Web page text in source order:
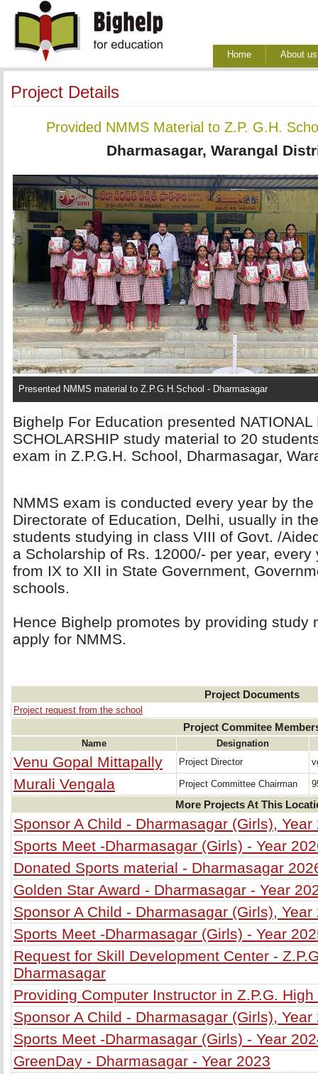
Home About us
Project Details
Provided NMMS Material to Z.P. G.H.
Dharmasagar, Warangal
Presented NMMS material to Z.P.G.H.School - Dharmasagar
Bighelp For Education presented
SCHOLARSHIP study material to 20
exam in Z.P.G.H. School, Dharmasagar,
NMMS exam is conducted every year by
Directorate of Education, Delhi, usually in
students studying in class VIII of Govt. /
a Scholarship of Rs. 12000/- per year,
from IX to XII in State Government,
schools.
Hence Bighelp promotes by providing study
apply for NMMS.
Project Documents
Project request from the school
Project Commitee
Name Designation
Venu Gopal Mittapally Project Director
Murali Vengala Project Committee Chairman
More Projects At This
Sponsor A Child - Dharmasagar (Girls), Year
Sports Meet -Dharmasagar (Girls) - Year
Donated Sports material - Dharmasagar
Golden Star Award - Dharmasagar - Year
Sponsor A Child - Dharmasagar (Girls), Year
Sports Meet -Dharmasagar (Girls) - Year
Request for Skill Development Center -
Dharmasagar
Providing Computer Instructor in Z.P.G.
Sponsor A Child - Dharmasagar (Girls), Year
Sports Meet -Dharmasagar (Girls) - Year
GreenDay - Dharmasagar - Year 2023